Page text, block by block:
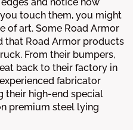
touch them, you might
of art. Some Road Armor
that Road Armor products
From their bumpers,
back to their factory in
fabricator
their high-end special
premium steel lying